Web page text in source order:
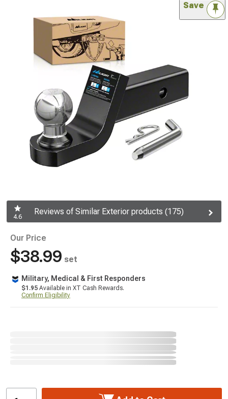
Save
4.6
Reviews of Similar Exterior products (175)
Our Price
$38.99 set
Military, Medical & First Responders
$1.95 Available in XT Cash Rewards.
Confirm Eligibility